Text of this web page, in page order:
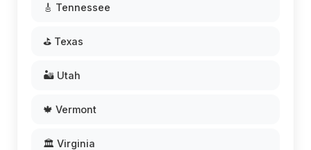
🎸 Tennessee
⛳ Texas
🏜️ Utah
🍁 Vermont
🏛️ Virginia